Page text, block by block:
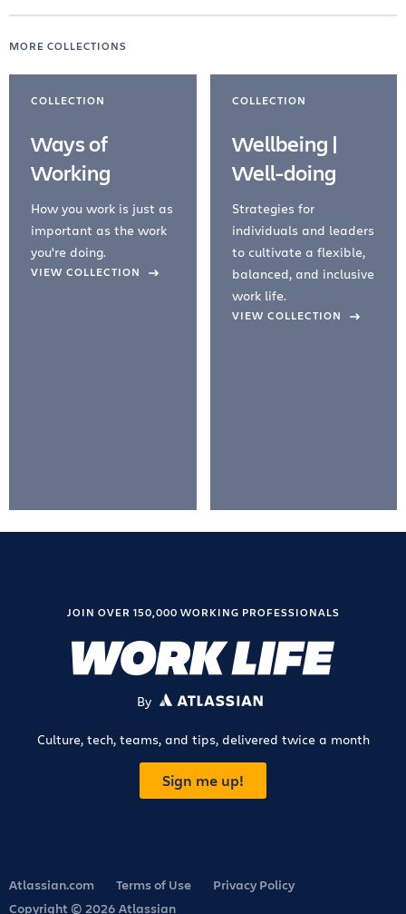
MORE COLLECTIONS
COLLECTION
Ways of
Working
How you work is just as
important as the work
you're doing.
VIEW COLLECTION
COLLECTION
Wellbeing |
Well-doing
Strategies for
individuals and leaders
to cultivate a flexible,
balanced, and inclusive
work life.
VIEW COLLECTION
Slide
JOIN OVER 150,000 WORKING PROFESSIONALS
By ATLASSIAN
Culture, tech, teams, and tips, delivered twice a month
Sign me up!
Atlassian.com Terms of Use
Privacy Policy
Copyright © 2026 Atlassian